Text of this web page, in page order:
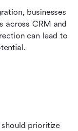
businesses
across CRM and
can lead to
prioritize